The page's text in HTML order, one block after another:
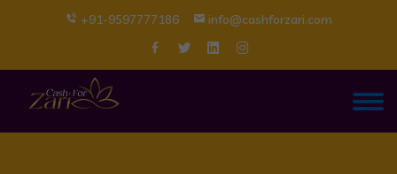
+91-9597777186 info@cashforzari.com